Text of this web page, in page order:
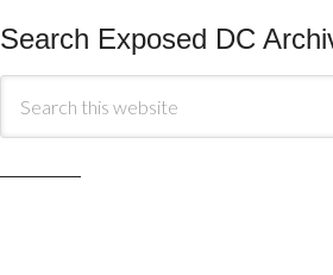
Search Exposed DC